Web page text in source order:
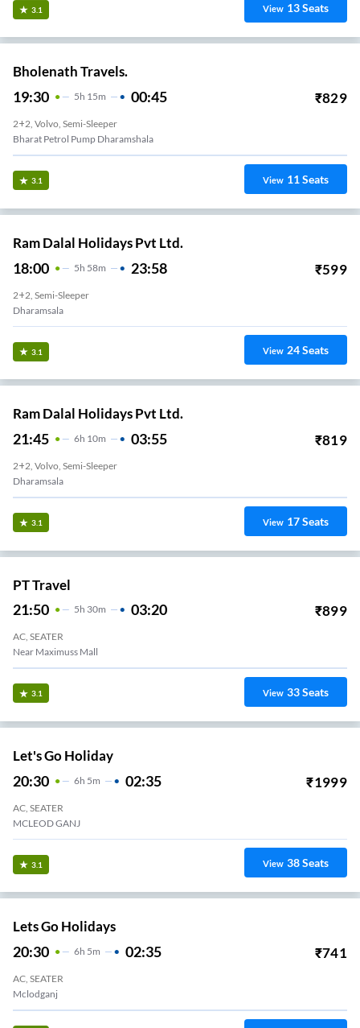
3.1 View 13Seats
Bholenath Travels.
19:30 5H 15m 00:45 ₹829
2+2, Volvo, Semi-Sleeper
Bharat Petrol Pump Dharamshala
3.1 View 11Seats
Ram Dalal Holidays Pvt Ltd.
18:00 5H 58m 23:58 ₹599
2+2, Semi-Sleeper
Dharamsala
3.1 View 24Seats
Ram Dalal Holidays Pvt Ltd.
21:45 6H 10m 03:55 ₹819
2+2, Volvo, Semi-Sleeper
Dharamsala
3.1 View 17Seats
PT Travel
21:50 5H 30m 03:20 ₹899
AC, SEATER
Near Maximuss Mall
3.1 View 33Seats
Let's Go Holiday
20:30 6H 5m 02:35 ₹1999
AC, SEATER
MCLEOD GANJ
3.1 View 38Seats
Lets Go Holidays
20:30 6H 5m 02:35 ₹741
AC, SEATER
Mclodganj